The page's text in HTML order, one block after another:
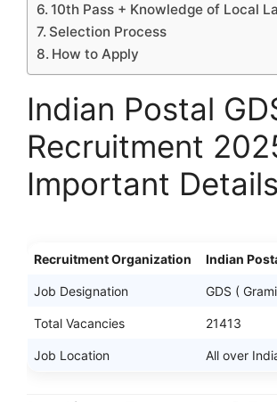
10th Pass + Knowledge of Local
Selection Process
How to Apply
Indian Postal
Recruitment
Important Details
Recruitment Organization Indian
Job Designation GDS (
Total Vacancies 21413
Job Location All over